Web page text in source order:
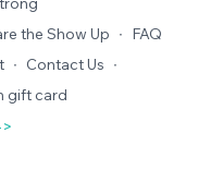
the Show Up ∙ FAQ
∙ Contact Us ∙
gift card